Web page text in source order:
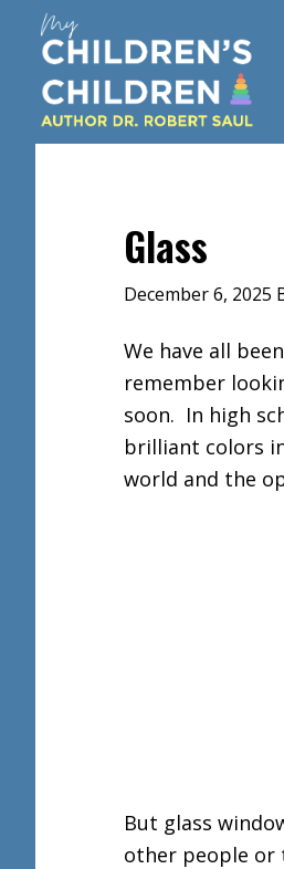
main
content
primary
sidebar
footer
Glass
December 6, 2025
We have all
remember
soon. In high
brilliant colors
world and the
But glass
other people or